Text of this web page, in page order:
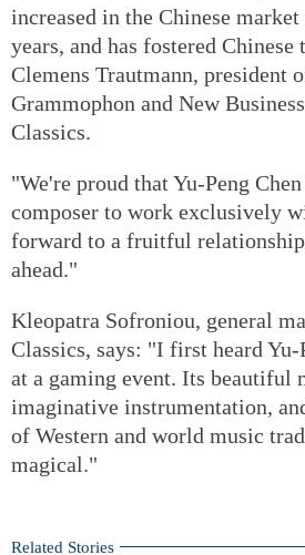
increased in the Chinese
years, and has fostered Chinese
Clemens Trautmann, president
Grammophon and New
Classics.
"We're proud that Yu-Peng
composer to work exclusively
forward to a fruitful
ahead."
Kleopatra Sofroniou, general
Classics, says: "I first heard Yu-
at a gaming event. Its beautiful
imaginative instrumentation,
of Western and world music
magical."
Related Stories